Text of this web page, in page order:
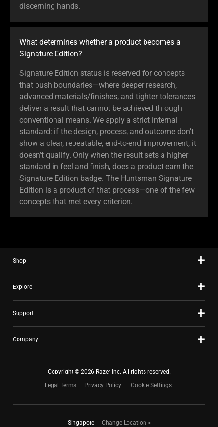
discerning hands.
What determines whether a product becomes a
Signature Edition?
Signature Edition status is reserved for concepts
that push boundaries—where deeper research,
advanced materials/finishes, and tighter tolerances
deliver a result that cannot be achieved through
conventional means. We apply a strict internal
standard: if the design, process, and outcome don’t
show a clear, repeatable, end-to-end improvement, it
doesn’t qualify. Only when the result sets a higher
standard in feel and finish, does a product earn the
Signature Edition badge. The Huntsman Signature
Edition is a product of that process—one of the few
concepts that met every criterion.
Shop
Explore
Support
Company
Copyright © 2026 Razer Inc. All rights reserved.
Legal Terms
Privacy Policy Cookie Settings
Singapore| Change Location >